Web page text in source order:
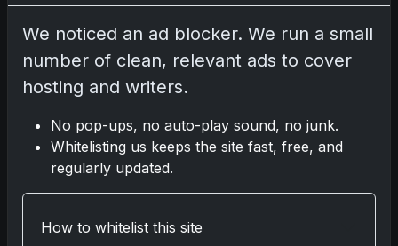
Go
Latest Posts
Topps Now Artemis II Card
Celebrates Historic 2024 Moon
Mission
2025 Topps Transcendent Baseball:
We noticed an ad blocker. We run a small
number of clean, relevant ads to cover
hosting and writers.
No pop-ups, no auto-play sound, no junk.
Whitelisting us keeps the site fast, free, and
regularly updated.
How to whitelist this site